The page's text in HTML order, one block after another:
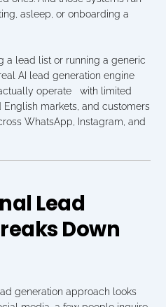
asleep, or onboarding a
a lead list or running a generic
AI lead generation engine
operate   with limited
markets, and customers
WhatsApp, Instagram, and
Lead
Down
generation approach looks